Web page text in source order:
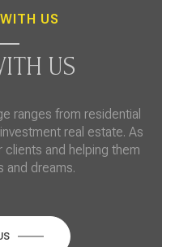
US
US
ranges from residential
real estate. As
clients and helping them
and dreams.